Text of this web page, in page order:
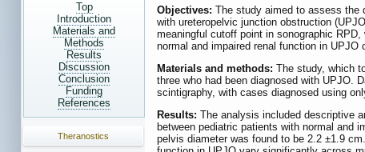
Top
Introduction
Materials and
Methods
Results
Discussion
Conclusion
Funding
References
Theranostics
Objectives: The study aimed to assess the
with ureteropelvic junction obstruction
meaningful cutoff point in sonographic
normal and impaired renal function in UPJO
Materials and methods: The study, which
three who had been diagnosed with UPJO.
scintigraphy, with cases diagnosed using
Results: The analysis included descriptive
between pediatric patients with normal and
pelvis diameter was found to be 2.2 ±1.9